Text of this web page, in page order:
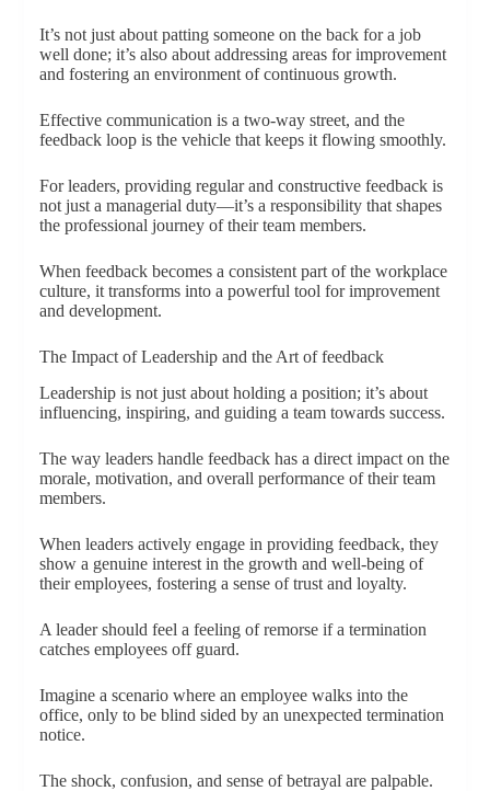
It’s not just about patting someone on the back for a job
well done; it’s also about addressing areas for improvement
and fostering an environment of continuous growth.
Effective communication is a two-way street, and the
feedback loop is the vehicle that keeps it flowing smoothly.
For leaders, providing regular and constructive feedback is
not just a managerial duty—it’s a responsibility that shapes
the professional journey of their team members.
When feedback becomes a consistent part of the workplace
culture, it transforms into a powerful tool for improvement
and development.
The Impact of Leadership and the Art of feedback
Leadership is not just about holding a position; it’s about
influencing, inspiring, and guiding a team towards success.
The way leaders handle feedback has a direct impact on the
morale, motivation, and overall performance of their team
members.
When leaders actively engage in providing feedback, they
show a genuine interest in the growth and well-being of
their employees, fostering a sense of trust and loyalty.
A leader should feel a feeling of remorse if a termination
catches employees off guard.
Imagine a scenario where an employee walks into the
office, only to be blind sided by an unexpected termination
notice.
The shock, confusion, and sense of betrayal are palpable.